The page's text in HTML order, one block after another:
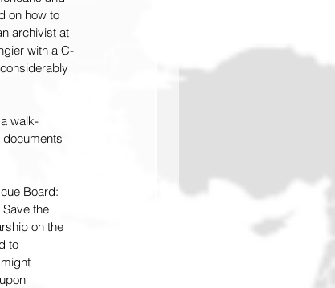
on how to
archivist at
with a C-
walk-
documents
Board:
Save the
on the
to